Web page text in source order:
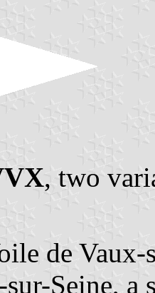
, two
de
sur-Seine,